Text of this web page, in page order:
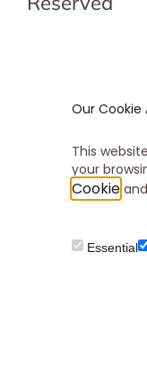
Our Cookie
This
your
Cookieand
Essential